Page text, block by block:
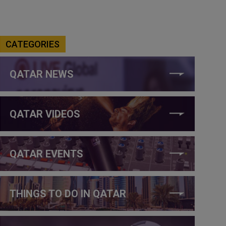
CATEGORIES
QATAR NEWS
QATAR VIDEOS
QATAR EVENTS
THINGS TO DO IN QATAR